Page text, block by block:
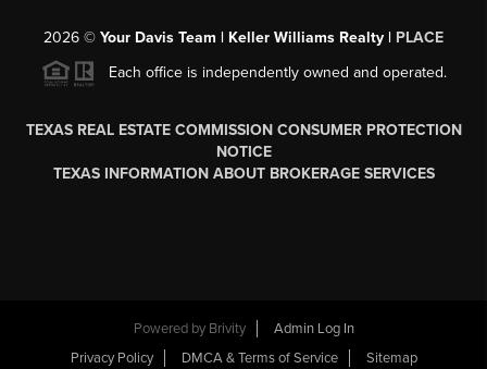
2026 © Your Davis Team | Keller Williams Realty | PLACE
Each office is independently owned and operated.
TEXAS REAL ESTATE COMMISSION CONSUMER PROTECTION
NOTICE
TEXAS INFORMATION ABOUT BROKERAGE SERVICES
Powered by Brivity
Admin Log In
Privacy Policy
DMCA & Terms of Service Sitemap